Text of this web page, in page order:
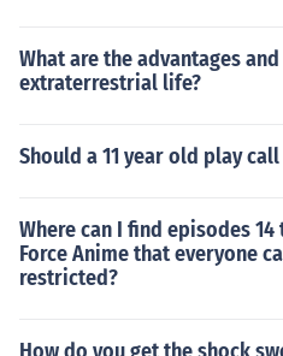
What are the advantages
extraterrestrial life?
Should a 11 year old play
Where can I find episodes
Force Anime that everyone
restricted?